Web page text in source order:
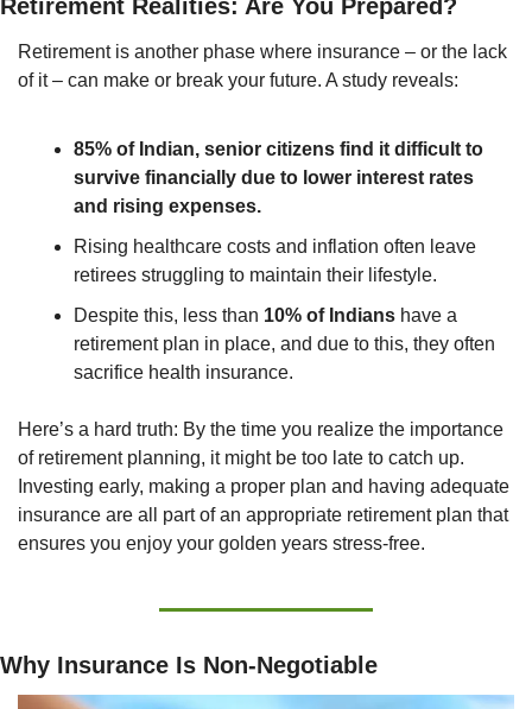
Retirement Realities: Are You Prepared?
Retirement is another phase where insurance – or the lack
of it – can make or break your future. A study reveals:
85% of Indian, senior citizens find it difficult to
survive financially due to lower interest rates
and rising expenses.
Rising healthcare costs and inflation often leave
retirees struggling to maintain their lifestyle.
Despite this, less than 10% of Indians have a
retirement plan in place, and due to this, they often
sacrifice health insurance.
Here’s a hard truth: By the time you realize the importance
of retirement planning, it might be too late to catch up.
Investing early, making a proper plan and having adequate
insurance are all part of an appropriate retirement plan that
ensures you enjoy your golden years stress-free.
Why Insurance Is Non-Negotiable